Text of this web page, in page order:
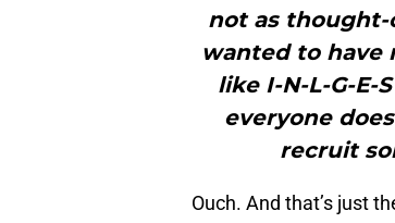
not as thought-
wanted to have
like I-N-L-G-E-
everyone
recruit
Ouch. And that’s just